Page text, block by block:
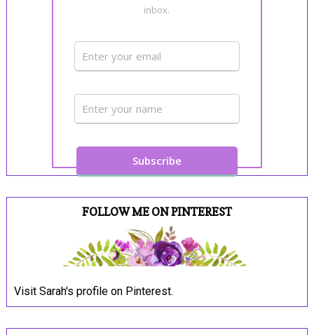
inbox.
FOLLOW ME ON PINTEREST
Visit Sarah's profile on Pinterest.